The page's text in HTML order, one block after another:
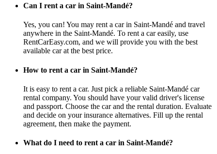
Can I rent a car in Saint-Mandé?
Yes, you can! You may rent a car in Saint-Mandé and travel
anywhere in the Saint-Mandé. To rent a car easily, use
RentCarEasy.com, and we will provide you with the best
available car at the best price.
How to rent a car in Saint-Mandé?
It is easy to rent a car. Just pick a reliable Saint-Mandé car
rental company. You should have your valid driver's license
and passport. Choose the car and the rental duration. Evaluate
and decide on your insurance alternatives. Fill up the rental
agreement, then make the payment.
What do I need to rent a car in Saint-Mandé?